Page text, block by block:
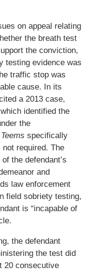
on appeal relating
the breath test
the conviction,
testing evidence was
traffic stop was
cause. In its
a 2013 case,
identified the
the
Teems specifically
required. The
the defendant’s
and
law enforcement
field sobriety testing,
is “incapable of
the defendant
the test did
20 consecutive